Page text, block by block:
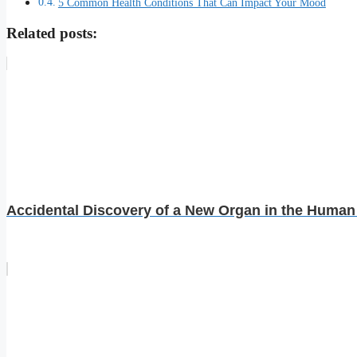
Related posts:
Accidental Discovery of a New Organ in the